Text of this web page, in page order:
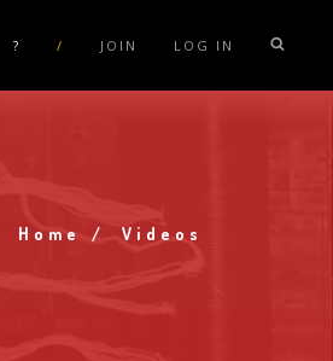
Hide Sublinks
? / JOIN LOG IN
Home Videos